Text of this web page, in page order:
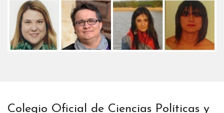
Colegio Oficial de Ciencias Políticas y